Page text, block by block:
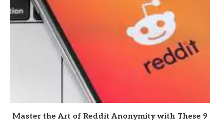
Master the Art of Reddit Anonymity with These 9